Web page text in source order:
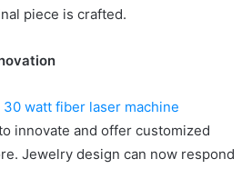
piece is crafted.
30 watt fiber laser machine
innovate and offer customized
Jewelry design can now respond